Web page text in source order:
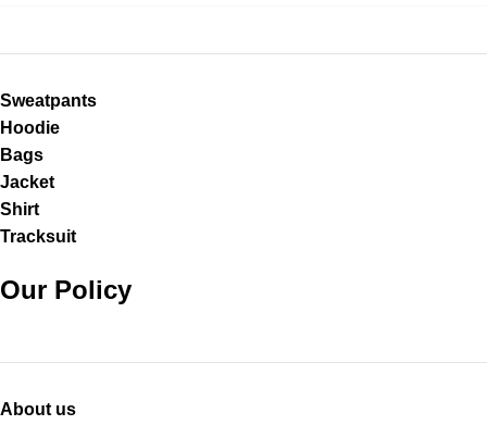
Sweatpants
Hoodie
Bags
Jacket
Shirt
Tracksuit
Our Policy
About us